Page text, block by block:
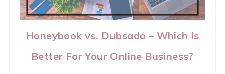
Honeybook vs. Dubsado – Which Is
Better For Your Online Business?